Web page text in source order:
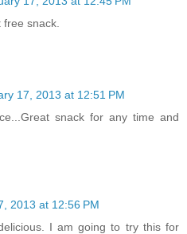
snack.
17, 2013 at 12:51 PM
snack for any time and
2013 at 12:56 PM
I am going to try this for